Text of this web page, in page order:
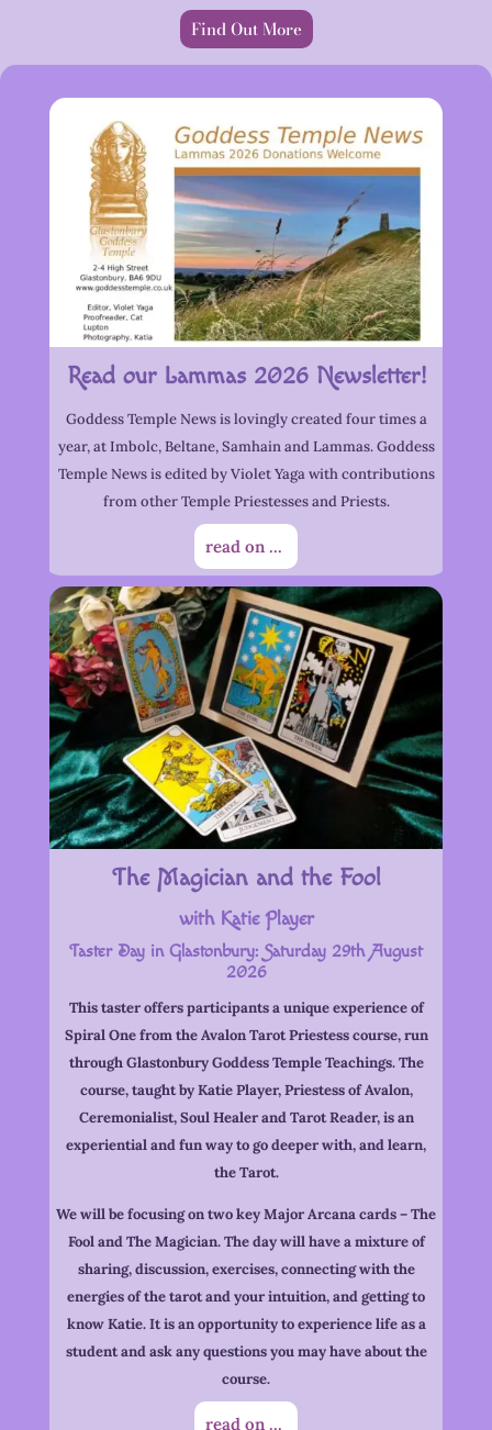
Find Out More
Read our Lammas 2026 Newsletter!
Goddess Temple News is lovingly created four times a
year, at Imbolc, Beltane, Samhain and Lammas. Goddess
Temple News is edited by Violet Yaga with contributions
from other Temple Priestesses and Priests.
read on ...
The Magician and the Fool
with Katie Player
Taster Day in Glastonbury: Saturday 29th August
2026
This taster offers participants a unique experience of
Spiral One from the Avalon Tarot Priestess course, run
through Glastonbury Goddess Temple Teachings. The
course, taught by Katie Player, Priestess of Avalon,
Ceremonialist, Soul Healer and Tarot Reader, is an
experiential and fun way to go deeper with, and learn,
the Tarot.
We will be focusing on two key Major Arcana cards – The
Fool and The Magician. The day will have a mixture of
sharing, discussion, exercises, connecting with the
energies of the tarot and your intuition, and getting to
know Katie. It is an opportunity to experience life as a
student and ask any questions you may have about the
course.
read on ...